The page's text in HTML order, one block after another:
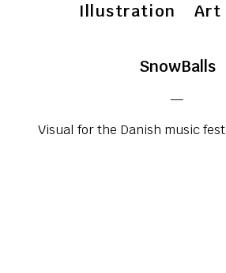
Illustration Art
SnowBalls
—
Visual for the Danish music